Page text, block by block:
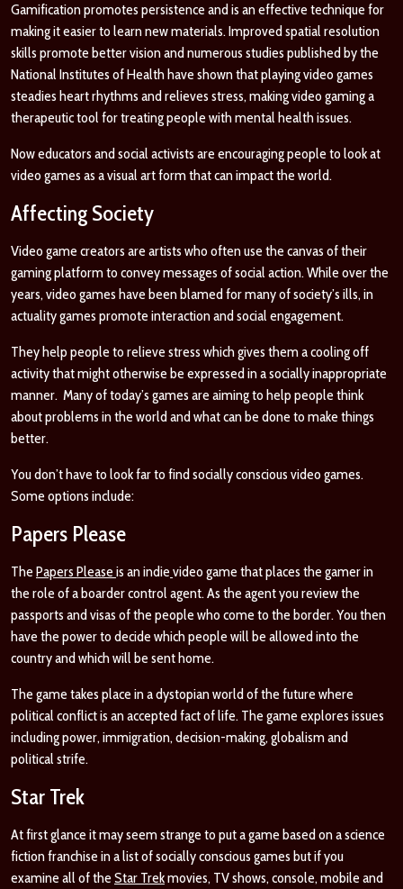
Gamification promotes persistence and is an effective technique for
making it easier to learn new materials. Improved spatial resolution
skills promote better vision and numerous studies published by the
National Institutes of Health have shown that playing video games
steadies heart rhythms and relieves stress, making video gaming a
therapeutic tool for treating people with mental health issues.
Now educators and social activists are encouraging people to look at
video games as a visual art form that can impact the world.
Affecting Society
Video game creators are artists who often use the canvas of their
gaming platform to convey messages of social action. While over the
years, video games have been blamed for many of society’s ills, in
actuality games promote interaction and social engagement.
They help people to relieve stress which gives them a cooling off
activity that might otherwise be expressed in a socially inappropriate
manner. Many of today’s games are aiming to help people think
about problems in the world and what can be done to make things
better.
You don’t have to look far to find socially conscious video games.
Some options include:
Papers Please
The Papers Please is an indie video game that places the gamer in
the role of a boarder control agent. As the agent you review the
passports and visas of the people who come to the border. You then
have the power to decide which people will be allowed into the
country and which will be sent home.
The game takes place in a dystopian world of the future where
political conflict is an accepted fact of life. The game explores issues
including power, immigration, decision-making, globalism and
political strife.
Star Trek
At first glance it may seem strange to put a game based on a science
fiction franchise in a list of socially conscious games but if you
examine all of the Star Trekmovies, TV shows, console, mobile and